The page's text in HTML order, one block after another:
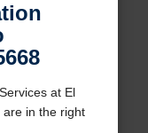
at El
are in the right